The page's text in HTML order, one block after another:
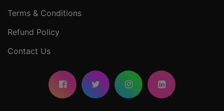
Terms & Conditions
Refund Policy
Contact Us